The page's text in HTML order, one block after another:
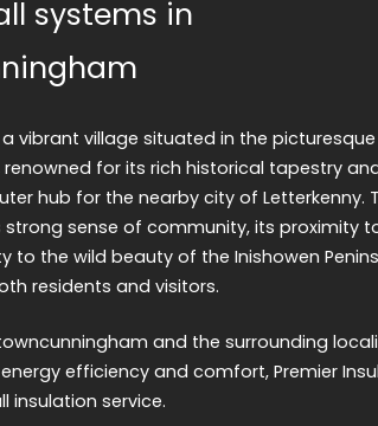
systems in
vibrant village situated in the
renowned for its rich historical tapestry
hub for the nearby city of Letterkenny.
sense of community, its proximity
to the wild beauty of the Inishowen
residents and visitors.
and the surrounding
efficiency and comfort, Premier
insulation service.